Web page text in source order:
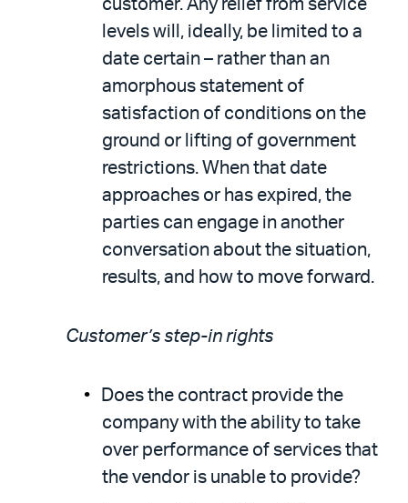
customer. Any relief from service
levels will, ideally, be limited to a
date certain – rather than an
amorphous statement of
satisfaction of conditions on the
ground or lifting of government
restrictions. When that date
approaches or has expired, the
parties can engage in another
conversation about the situation,
results, and how to move forward.
Customer’s step-in rights
Does the contract provide the
company with the ability to take
over performance of services that
the vendor is unable to provide?